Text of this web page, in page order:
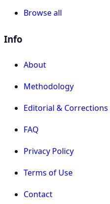
Browse all
Info
About
Methodology
Editorial & Corrections
FAQ
Privacy Policy
Terms of Use
Contact